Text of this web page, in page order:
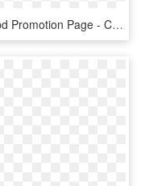
Loopd Promotion Page - Computer Program, HD Png Download